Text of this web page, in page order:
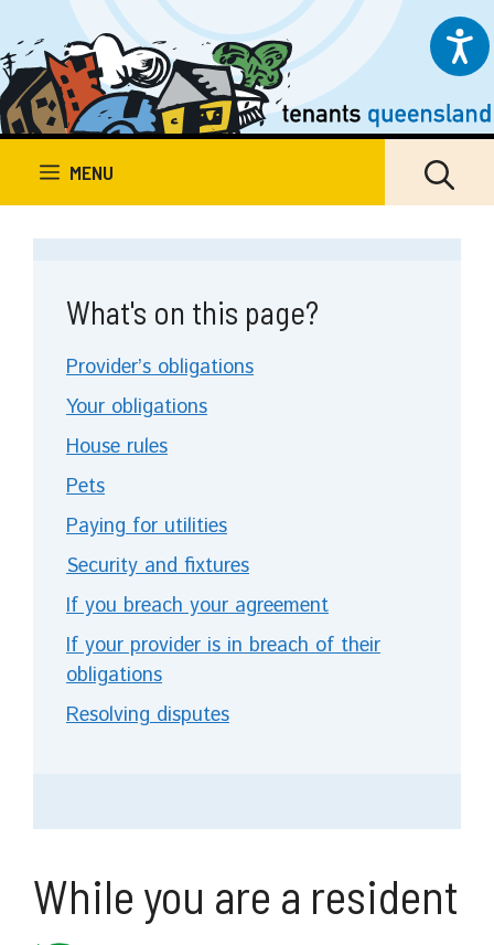
to
content
MENU
While you are a resident
What's on this page?
Provider’s obligations
Your obligations
House rules
Pets
Paying for utilities
Security and fixtures
If you breach your agreement
If your provider is in breach of their
obligations
Resolving disputes